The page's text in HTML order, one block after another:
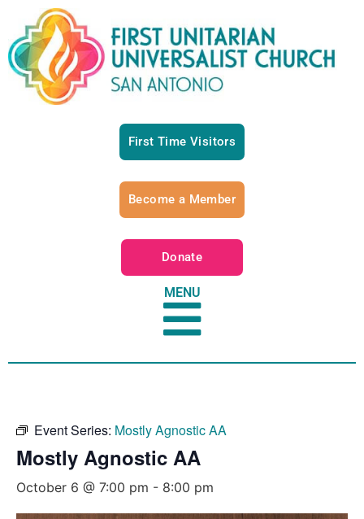
First Time Visitors
Become a Member
Donate
MENU
Event Series: Mostly Agnostic AA
Mostly Agnostic AA
October 6 @ 7:00 pm - 8:00 pm